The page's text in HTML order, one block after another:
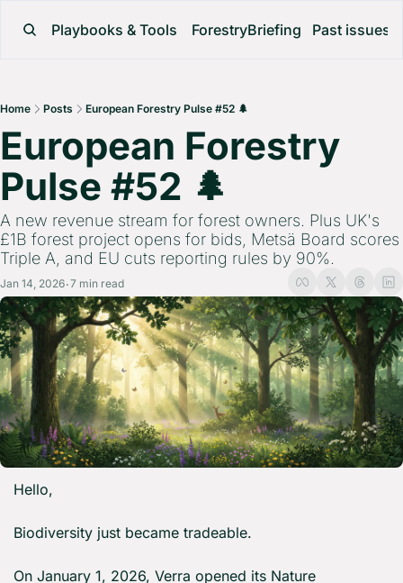
Playbooks & Tools ForestryBriefing Past issues
Home Posts European Forestry Pulse #52 🌲
European Forestry
Pulse #52 🌲
A new revenue stream for forest owners. Plus UK's
£1B forest project opens for bids, Metsä Board scores
Triple A, and EU cuts reporting rules by 90%.
Jan 14, 2026•7 min read
Hello,
Biodiversity just became tradeable.
On January 1, 2026, Verra opened its Nature